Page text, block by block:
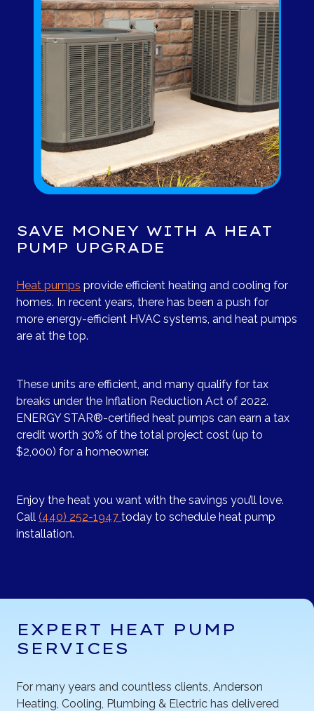
SAVE MONEY WITH A HEAT
PUMP UPGRADE
Heat pumps provide efficient heating and cooling for
homes. In recent years, there has been a push for
more energy-efficient HVAC systems, and heat pumps
are at the top.
These units are efficient, and many qualify for tax
breaks under the Inflation Reduction Act of 2022.
ENERGY STAR®-certified heat pumps can earn a tax
credit worth 30% of the total project cost (up to
$2,000) for a homeowner.
Enjoy the heat you want with the savings you’ll love.
Call(440) 252-1947today to schedule heat pump
installation.
EXPERT HEAT PUMP
SERVICES
For many years and countless clients, Anderson
Heating, Cooling, Plumbing & Electric has delivered